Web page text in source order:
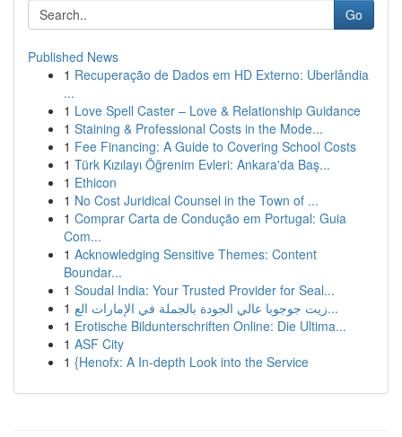
Go
Published News
1 Recuperação de Dados em HD Externo: Uberlândia
...
1 Love Spell Caster – Love & Relationship Guidance
1 Staining & Professional Costs in the Mode...
1 Fee Financing: A Guide to Covering School Costs
1 Türk Kızılayı Öğrenim Evleri: Ankara'da Baş...
1 Ethicon
1 No Cost Juridical Counsel in the Town of ...
1 Comprar Carta de Condução em Portugal: Guia
Com...
1 Acknowledging Sensitive Themes: Content
Boundar...
1 Soudal India: Your Trusted Provider for Seal...
1
زيت جوجوبا عالي الجودة بالجملة في الإمارات الع...
1 Erotische Bildunterschriften Online: Die Ultima...
1 ASF City
1 {Henofx: A In-depth Look into the Service